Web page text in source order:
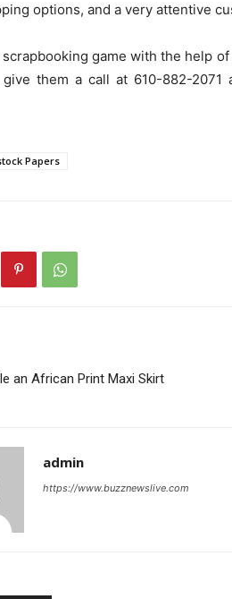
options, and a very attentive
game with the help
them a call at 610-882-
Papers
an African Print Maxi Skirt
admin
https://www.buzznewslive.com